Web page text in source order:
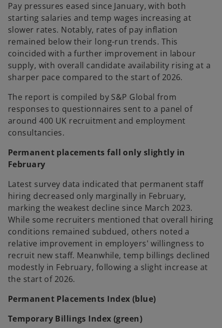
Pay pressures eased since January, with both
starting salaries and temp wages increasing at
slower rates. Notably, rates of pay inflation
remained below their long-run trends. This
coincided with a further improvement in labour
supply, with overall candidate availability rising at a
sharper pace compared to the start of 2026.
The report is compiled by S&P Global from
responses to questionnaires sent to a panel of
around 400 UK recruitment and employment
consultancies.
Permanent placements fall only slightly in
February
Latest survey data indicated that permanent staff
hiring decreased only marginally in February,
marking the weakest decline since March 2023.
While some recruiters mentioned that overall hiring
conditions remained subdued, others noted a
relative improvement in employers' willingness to
recruit new staff. Meanwhile, temp billings declined
modestly in February, following a slight increase at
the start of 2026.
Permanent Placements Index (blue)
Temporary Billings Index (green)